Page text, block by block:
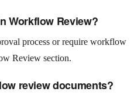
Workflow Review?
process or require workflow
Review section.
review documents?